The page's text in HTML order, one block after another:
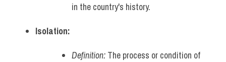
in the country's history.
Isolation:
Definition: The process or condition of